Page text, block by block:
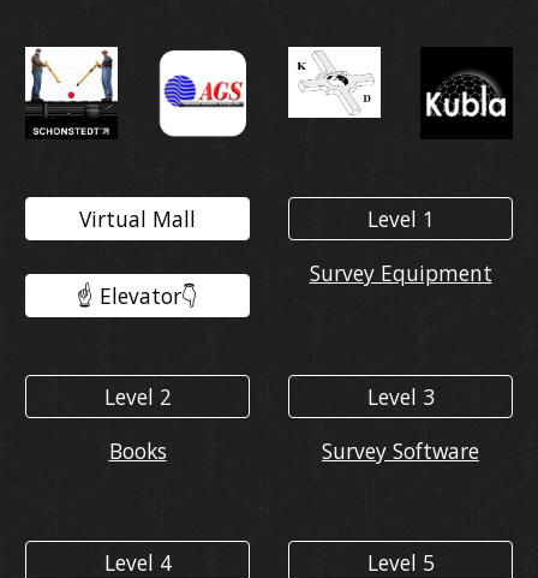
Virtual Mall
☝️ Elevator👇️
Level 1
Survey Equipment
Level 2
Books
Level 3
Survey Software
Level 4
Level 5